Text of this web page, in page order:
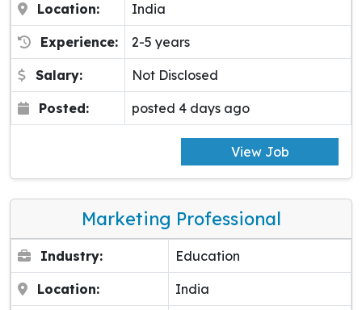
Location: India
Experience: 2-5 years
Salary: Not Disclosed
Posted: posted 4 days ago
View Job
Marketing Professional
Industry: Education
Location: India